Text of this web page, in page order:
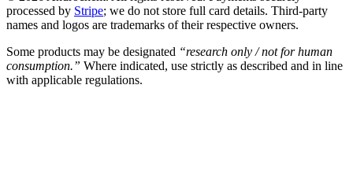
processed by Stripe; we do not store full card details. Third-party
names and logos are trademarks of their respective owners.
Some products may be designated “research only / not for human
consumption.” Where indicated, use strictly as described and in line
with applicable regulations.